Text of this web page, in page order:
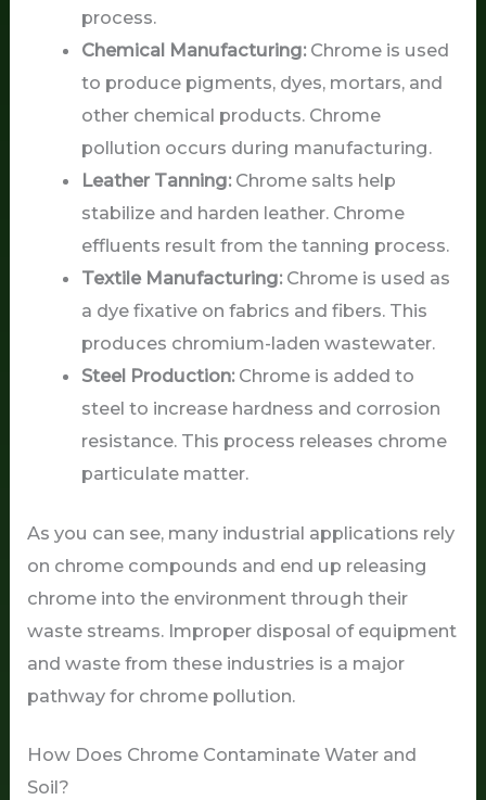
process.
Chemical Manufacturing:Chrome is used
to produce pigments, dyes, mortars, and
other chemical products. Chrome
pollution occurs during manufacturing.
Leather Tanning:Chrome salts help
stabilize and harden leather. Chrome
effluents result from the tanning process.
Textile Manufacturing:Chrome is used as
a dye fixative on fabrics and fibers. This
produces chromium-laden wastewater.
Steel Production:Chrome is added to
steel to increase hardness and corrosion
resistance. This process releases chrome
particulate matter.
As you can see, many industrial applications rely
on chrome compounds and end up releasing
chrome into the environment through their
waste streams. Improper disposal of equipment
and waste from these industries is a major
pathway for chrome pollution.
How Does Chrome Contaminate Water and
Soil?